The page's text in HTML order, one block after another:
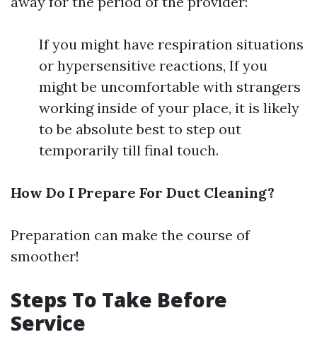
If you might have respiration situations
or hypersensitive reactions, If you
might be uncomfortable with strangers
working inside of your place, it is likely
to be absolute best to step out
temporarily till final touch.
How Do I Prepare For Duct Cleaning?
Preparation can make the course of
smoother!
Steps To Take Before
Service